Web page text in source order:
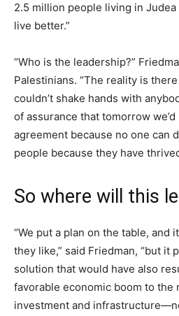
2.5 million people living in Judea
live better.”
“Who is the leadership?”
Palestinians. “The reality is
couldn’t shake hands with
of assurance that tomorrow
agreement because no one can
people because they have
So where will this
“We put a plan on the table, and
they like,” said Friedman, “but it
solution that would have also
favorable economic boom to the
investment and